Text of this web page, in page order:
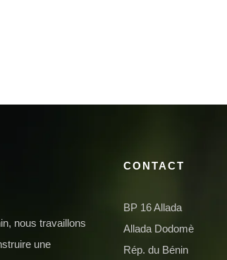
nous travaillons
une
CONTACT
BP 16 Allada
Allada Dodomè
Rép. du Bénin